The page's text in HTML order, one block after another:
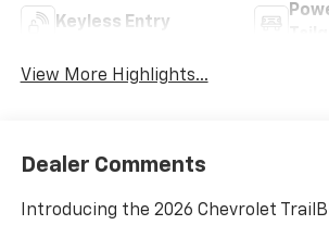
Keyless Entry
View More Highlights...
Dealer Comments
Introducing the 2026 Chevrolet